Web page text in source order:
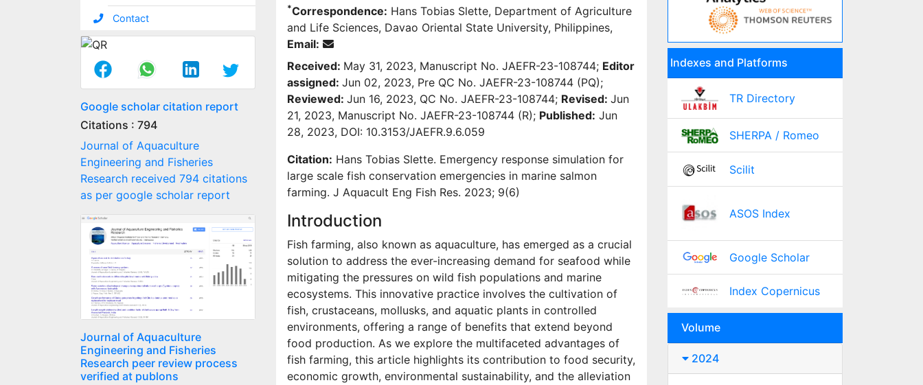
Contact
Google scholar citation report
Citations : 794
Journal of Aquaculture
Engineering and Fisheries
Research received 794 citations
as per google scholar report
Journal of Aquaculture
Engineering and Fisheries
Research peer review process
verified at publons
*Correspondence: Hans Tobias Slette, Department of Agriculture
and Life Sciences, Davao Oriental State University, Philippines,
Email:
Received: May 31, 2023, Manuscript No. JAEFR-23-108744; Editor
assigned: Jun 02, 2023, Pre QC No. JAEFR-23-108744 (PQ);
Reviewed: Jun 16, 2023, QC No. JAEFR-23-108744; Revised: Jun
21, 2023, Manuscript No. JAEFR-23-108744 (R); Published: Jun
28, 2023, DOI: 10.3153/JAEFR.9.6.059
Citation: Hans Tobias Slette. Emergency response simulation for
large scale fish conservation emergencies in marine salmon
farming. J Aquacult Eng Fish Res. 2023; 9(6)
Introduction
Fish farming, also known as aquaculture, has emerged as a crucial
solution to address the ever-increasing demand for seafood while
mitigating the pressures on wild fish populations and marine
ecosystems. This innovative practice involves the cultivation of
fish, crustaceans, mollusks, and aquatic plants in controlled
environments, offering a range of benefits that extend beyond
food production. As we explore the multifaceted advantages of
fish farming, this article highlights its contribution to food security,
economic growth, environmental sustainability, and the alleviation
Indexes and Platforms
TR Directory
SHERPA / Romeo
Scilit
ASOS Index
Google Scholar
Index Copernicus
Volume
2024